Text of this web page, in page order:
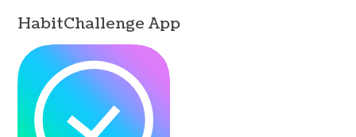
HabitChallenge App